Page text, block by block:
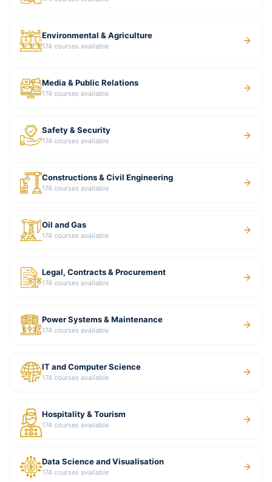
Environmental & Agriculture
174 courses available
Media & Public Relations
174 courses available
Safety & Security
174 courses available
Constructions & Civil Engineering
174 courses available
Oil and Gas
174 courses available
Legal, Contracts & Procurement
174 courses available
Power Systems & Maintenance
174 courses available
IT and Computer Science
174 courses available
Hospitality & Tourism
174 courses available
Data Science and Visualisation
174 courses available